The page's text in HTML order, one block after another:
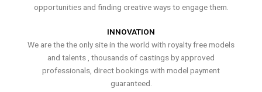
opportunities and finding creative ways to engage them.
INNOVATION
We are the the only site in the world with royalty free models
and talents , thousands of castings by approved
professionals, direct bookings with model payment
guaranteed.